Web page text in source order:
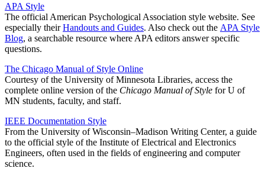
APA Style
The official American Psychological Association style website. See
especially theirHandouts and Guides. Also check out the APA Style
Blog, a searchable resource where APA editors answer specific
questions.
The Chicago Manual of Style Online
Courtesy of the University of Minnesota Libraries, access the
complete online version of the Chicago Manual of Style for U of
MN students, faculty, and staff.
IEEE Documentation Style
From the University of Wisconsin–Madison Writing Center, a guide
to the official style of the Institute of Electrical and Electronics
Engineers, often used in the fields of engineering and computer
science.